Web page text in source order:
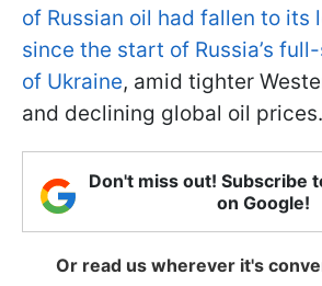
of Russian oil had fallen to its
since the start of Russia’s
of Ukraine, amid tighter
and declining global oil prices.
Don't miss out! Subscribe
on Google!
Or read us wherever it's